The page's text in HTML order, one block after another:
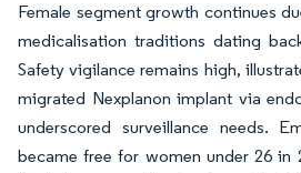
Female segment growth continues
medicalisation traditions dating
Safety vigilance remains high,
migrated Nexplanon implant via
underscored surveillance needs.
became free for women under 26 in